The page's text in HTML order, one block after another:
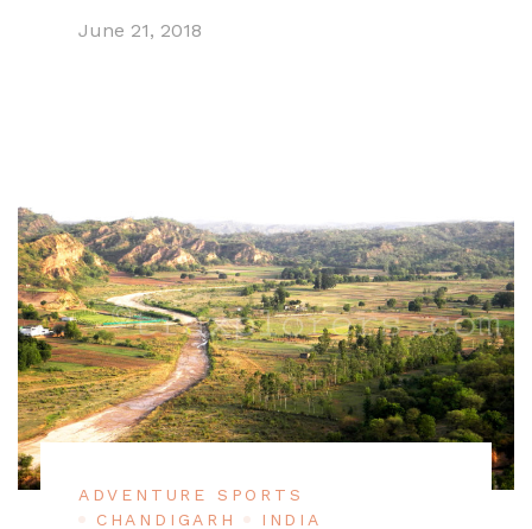
June 21, 2018
ADVENTURE SPORTS
CHANDIGARH
INDIA